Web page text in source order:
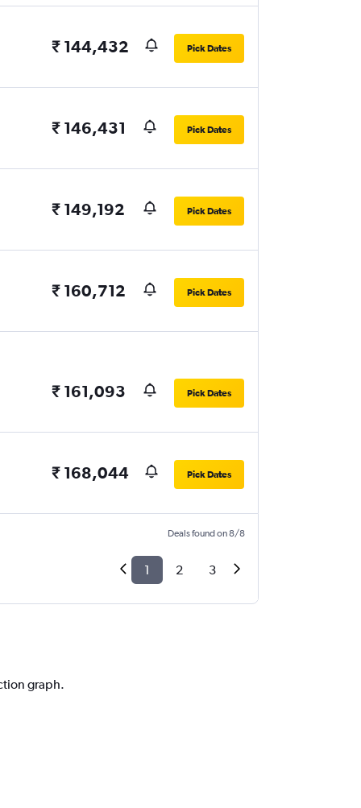
₹ 144,432 Pick Dates
₹ 146,431 Pick Dates
₹ 149,192 Pick Dates
₹ 160,712 Pick Dates
₹ 161,093 Pick Dates
₹ 168,044 Pick Dates
Deals found on 8/8
1 2 3
graph.